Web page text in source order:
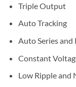
Triple Output
Auto Tracking
Auto Series
Constant
Low Ripple and